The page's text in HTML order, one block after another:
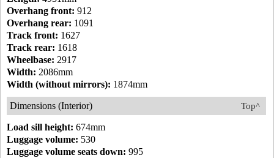
Overhang front: 912
Overhang rear: 1091
Track front: 1627
Track rear: 1618
Wheelbase: 2917
Width: 2086mm
Width (without mirrors): 1874mm
Top^
Dimensions (Interior)
Load sill height: 674mm
Luggage volume: 530
Luggage volume seats down: 995